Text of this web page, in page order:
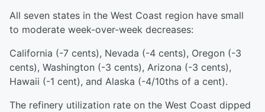
All seven states in the West Coast region have small
to moderate week-over-week decreases:
California (-7 cents), Nevada (-4 cents), Oregon (-3
cents), Washington (-3 cents), Arizona (-3 cents),
Hawaii (-1 cent), and Alaska (-4/10ths of a cent).
The refinery utilization rate on the West Coast dipped